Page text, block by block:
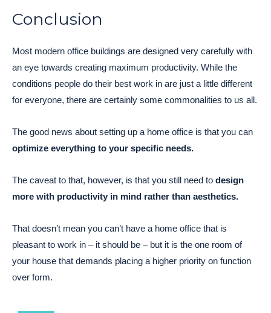
Conclusion
Most modern office buildings are designed very carefully with
an eye towards creating maximum productivity. While the
conditions people do their best work in are just a little different
for everyone, there are certainly some commonalities to us all.
The good news about setting up a home office is that you can
optimize everything to your specific needs.
The caveat to that, however, is that you still need to design
more with productivity in mind rather than aesthetics.
That doesn’t mean you can’t have a home office that is
pleasant to work in – it should be – but it is the one room of
your house that demands placing a higher priority on function
over form.